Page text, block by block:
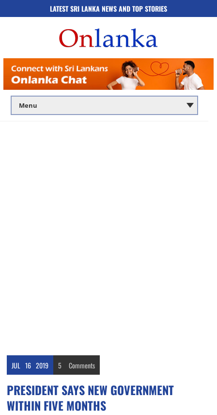
LATEST SRI LANKA NEWS AND TOP STORIES
JUL 16 2019 5 Comments
PRESIDENT SAYS NEW GOVERNMENT
WITHIN FIVE MONTHS